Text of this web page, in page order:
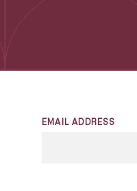
EMAIL ADDRESS